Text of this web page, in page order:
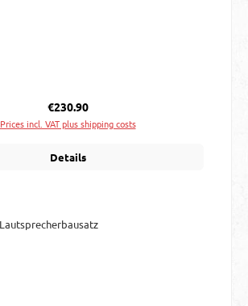
Regular price:
€230.90
Prices incl. VAT plus shipping costs
Details